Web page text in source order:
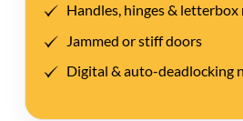
Handles, hinges & letterbox
Jammed or stiff doors
Digital & auto-deadlocking